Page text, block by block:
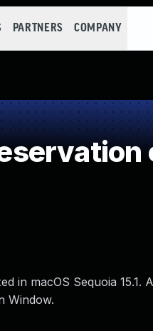
PARTNERS COMPANY
in macOS Sequoia 15.1.
Window.